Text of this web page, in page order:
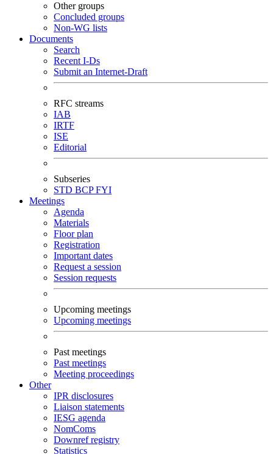
Other groups
Concluded groups
Non-WG lists
Documents
Search
Recent I-Ds
Submit an Internet-Draft
RFC streams
IAB
IRTF
ISE
Editorial
Subseries
STD BCPFYI
Meetings
Agenda
Materials
Floor plan
Registration
Important dates
Request a session
Session requests
Upcoming meetings
Upcoming meetings
Past meetings
Past meetings
Meeting proceedings
Other
IPR disclosures
Liaison statements
IESG agenda
NomComs
Downref registry
Statistics